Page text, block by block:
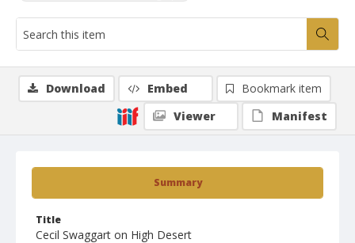
Summary
Title
Cecil Swaggart on High Desert
Download Embed
Bookmark item
Viewer
Manifest